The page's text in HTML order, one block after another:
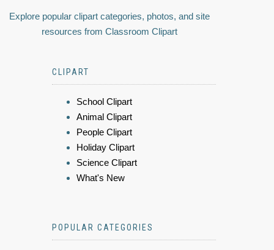
Explore popular clipart categories, photos, and site
resources from Classroom Clipart
CLIPART
School Clipart
Animal Clipart
People Clipart
Holiday Clipart
Science Clipart
What's New
POPULAR CATEGORIES